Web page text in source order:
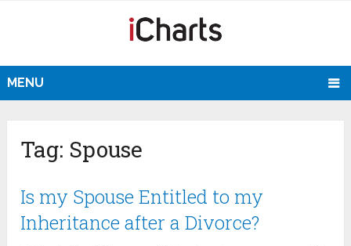
MENU
Tag: Spouse
Is my Spouse Entitled to my
Inheritance after a Divorce?